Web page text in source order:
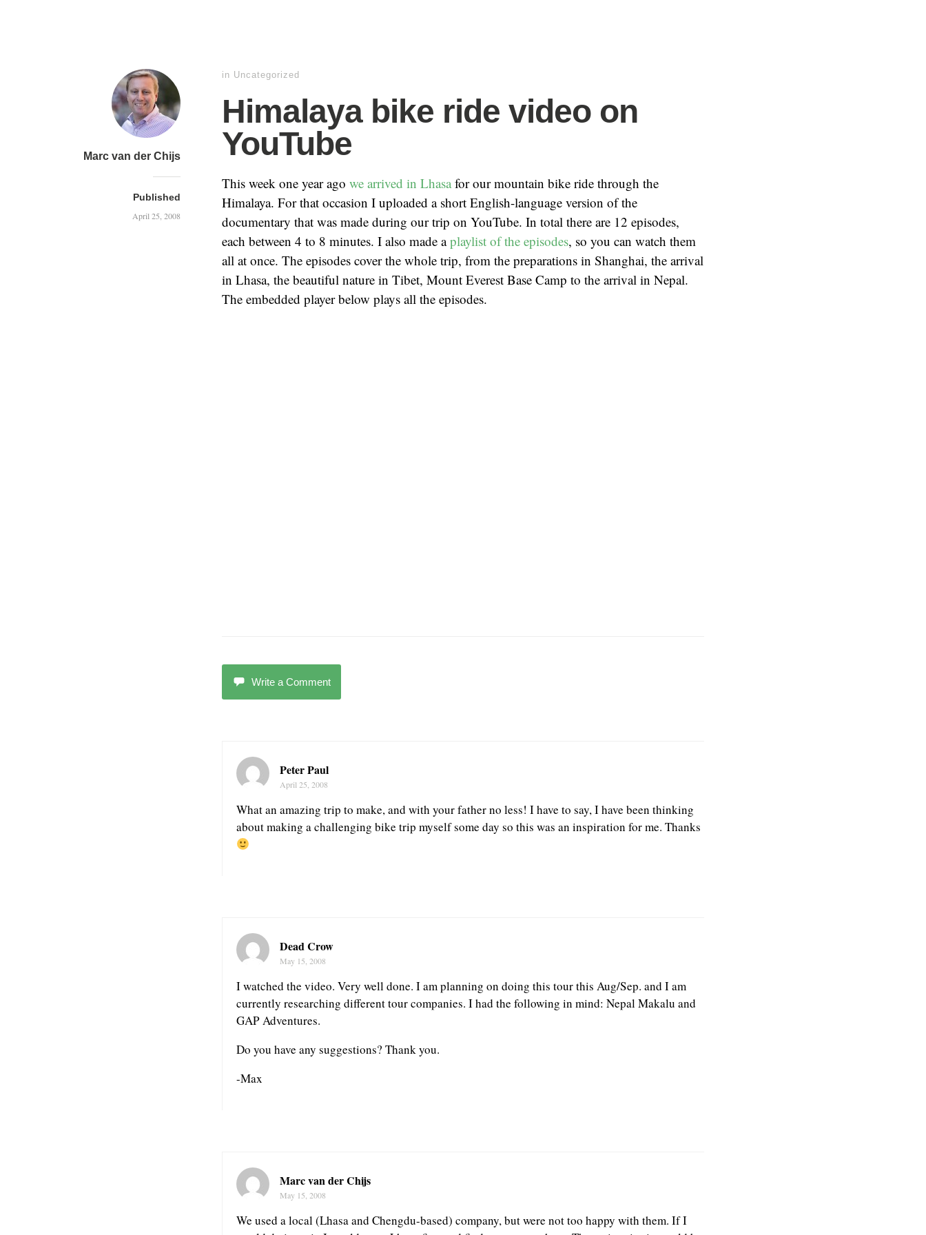
Marc van der Chijs
Published
April 25, 2008
in Uncategorized
Himalaya bike ride video on
YouTube
This week one year ago we arrived in Lhasa for our mountain bike ride through the
Himalaya. For that occasion I uploaded a short English-language version of the
documentary that was made during our trip on YouTube. In total there are 12 episodes,
each between 4 to 8 minutes. I also made aplaylist of the episodes, so you can watch them
all at once. The episodes cover the whole trip, from the preparations in Shanghai, the arrival
in Lhasa, the beautiful nature in Tibet, Mount Everest Base Camp to the arrival in Nepal.
The embedded player below plays all the episodes.
Write a Comment
Peter Paul
April 25, 2008
What an amazing trip to make, and with your father no less! I have to say, I have been thinking
about making a challenging bike trip myself some day so this was an inspiration for me. Thanks
Dead Crow
May 15, 2008
I watched the video. Very well done. I am planning on doing this tour this Aug/Sep. and I am
currently researching different tour companies. I had the following in mind: Nepal Makalu and
GAP Adventures.
Do you have any suggestions? Thank you.
-Max
Marc van der Chijs
May 15, 2008
We used a local (Lhasa and Chengdu-based) company, but were not too happy with them. If I